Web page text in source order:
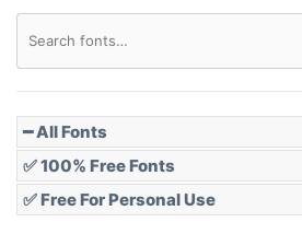
━ All Fonts
✅ 100% Free Fonts
✅ Free For Personal Use